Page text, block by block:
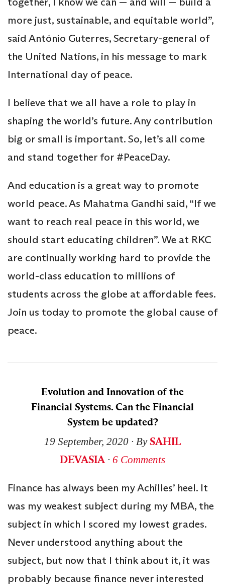
more just, sustainable, and equitable world”,
said António Guterres, Secretary-general of
the United Nations, in his message to mark
International day of peace.
I believe that we all have a role to play in
shaping the world’s future. Any contribution
big or small is important. So, let’s all come
and stand together for #PeaceDay.
And education is a great way to promote
world peace. As Mahatma Gandhi said, “If we
want to reach real peace in this world, we
should start educating children”. We at RKC
are continually working hard to provide the
world-class education to millions of
students across the globe at affordable fees.
Join us today to promote the global cause of
peace.
Evolution and Innovation of the
Financial Systems. Can the Financial
System be updated?
19 September, 2020 ∙ BySAHIL
DEVASIA ∙ 6 Comments
Finance has always been my Achilles’ heel. It
was my weakest subject during my MBA, the
subject in which I scored my lowest grades.
Never understood anything about the
subject, but now that I think about it, it was
probably because finance never interested